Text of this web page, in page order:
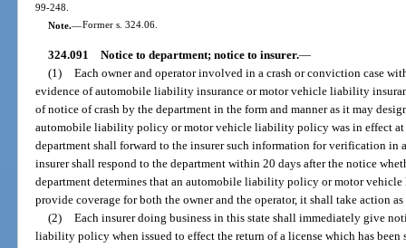
99-248.
Note.—Former s. 324.06.
324.091 Notice to department; notice to insurer.—
(1) Each owner and operator involved in a crash or conviction case
evidence of automobile liability insurance or motor vehicle liability
of notice of crash by the department in the form and manner as it may
automobile liability policy or motor vehicle liability policy was in effect at
department shall forward to the insurer such information for verification in
insurer shall respond to the department within 20 days after the notice
department determines that an automobile liability policy or motor
provide coverage for both the owner and the operator, it shall take action
(2) Each insurer doing business in this state shall immediately give
liability policy when issued to effect the return of a license which has been